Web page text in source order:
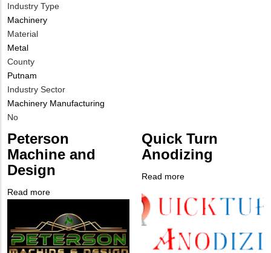
Industry Type
Machinery
Material
Metal
County
Putnam
Industry Sector
Machinery Manufacturing
Is
Contact
Different
from
Contact?
No
Peterson
Machine and
Design
Read more
Machine
and
Design
Quick Turn
Anodizing
Read more
Turn
Anodizing
Logo